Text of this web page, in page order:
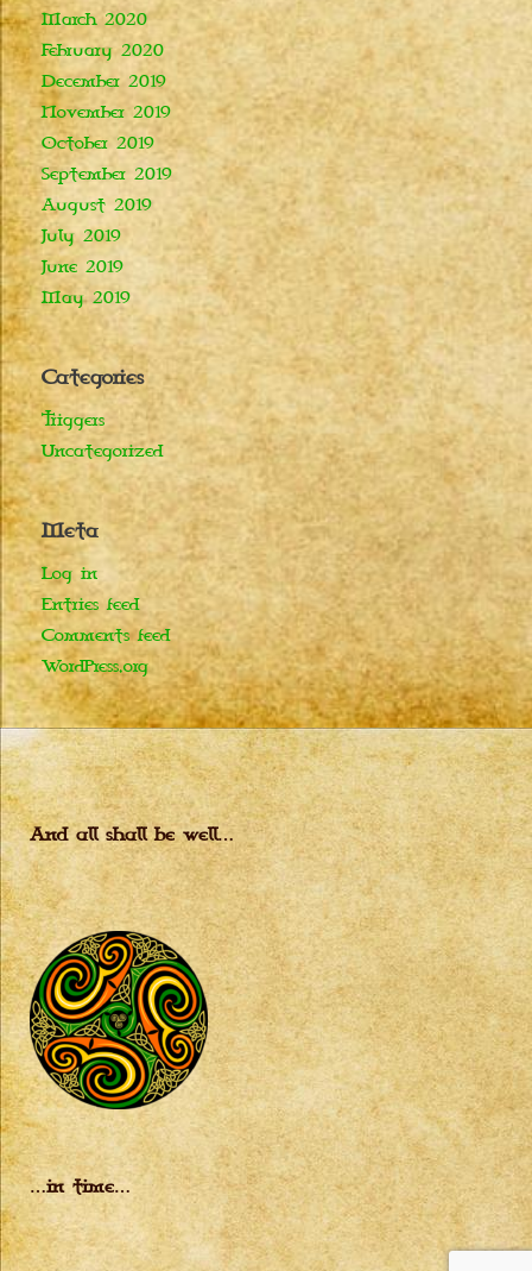
March 2020
February 2020
December 2019
November 2019
October 2019
September 2019
August 2019
July 2019
June 2019
May 2019
Categories
Triggers
Uncategorized
Meta
Log in
Entries feed
Comments feed
WordPress.org
And all shall be well…
…in time…